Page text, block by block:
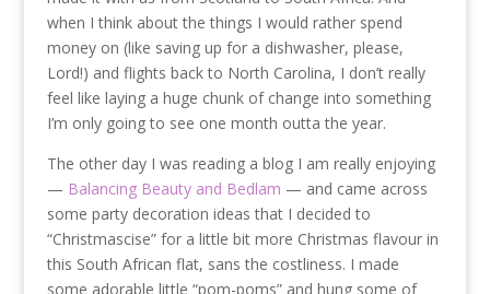
when I think about the things I would rather spend
money on (like saving up for a dishwasher, please,
Lord!) and flights back to North Carolina, I don’t really
feel like laying a huge chunk of change into something
I’m only going to see one month outta the year.
The other day I was reading a blog I am really enjoying
— Balancing Beauty and Bedlam — and came across
some party decoration ideas that I decided to
“Christmascise” for a little bit more Christmas flavour in
this South African flat, sans the costliness. I made
some adorable little “pom-poms” and hung some of